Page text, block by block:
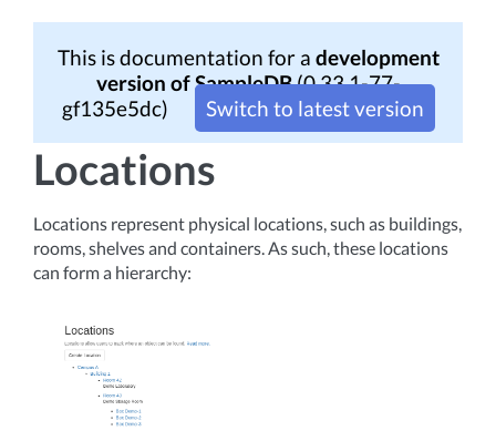
This is documentation for a development
version of SampleDB(0.33.1-77-
gf135e5dc)
Switch to latest version
Locations
Locations represent physical locations, such as buildings,
rooms, shelves and containers. As such, these locations
can form a hierarchy: